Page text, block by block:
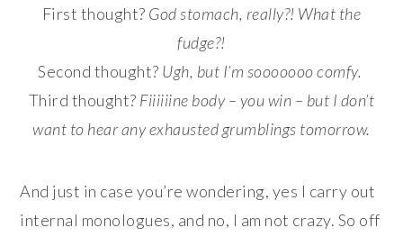
First thought? God stomach, really?! What the
fudge?!
Second thought? Ugh, but I’m sooooooo comfy.
Third thought? Fiiiiiine body – you win – but I don’t
want to hear any exhausted grumblings tomorrow.
And just in case you’re wondering, yes I carry out
internal monologues, and no, I am not crazy. So off